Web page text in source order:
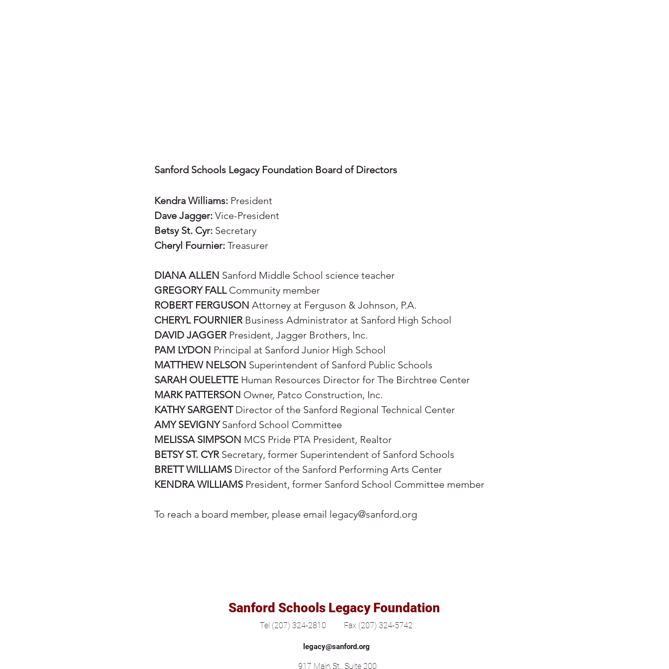
Sanford Schools Legacy Foundation Board of Directors
Kendra Williams: President
Dave Jagger: Vice-President
Betsy St. Cyr: Secretary
Cheryl Fournier: Treasurer
DIANA ALLEN Sanford Middle School science teacher
GREGORY FALLCommunity member
ROBERT FERGUSON Attorney at Ferguson & Johnson, P.A.
CHERYL FOURNIER Business Administrator at Sanford High School
DAVID JAGGER President, Jagger Brothers, Inc.
PAM LYDON Principal at Sanford Junior High School
MATTHEW NELSON Superintendent of Sanford Public Schools
SARAH OUELETTE Human Resources Director for The Birchtree Center
MARK PATTERSON Owner, Patco Construction, Inc.
KATHY SARGENTDirector of the Sanford Regional Technical Center
AMY SEVIGNYSanford School Committee
MELISSA SIMPSON MCS Pride PTA President, Realtor
BETSY ST. CYR Secretary, former Superintendent of Sanford Schools
BRETT WILLIAMS Director of the Sanford Performing Arts Center
KENDRA WILLIAMS President, former Sanford School Committee member
To reach a board member, please email legacy@sanford.org
Sanford Schools Legacy Foundation
Tel (207) 324-2810 Fax (207) 324-5742
legacy@sanford.org
917 Main St., Suite 200